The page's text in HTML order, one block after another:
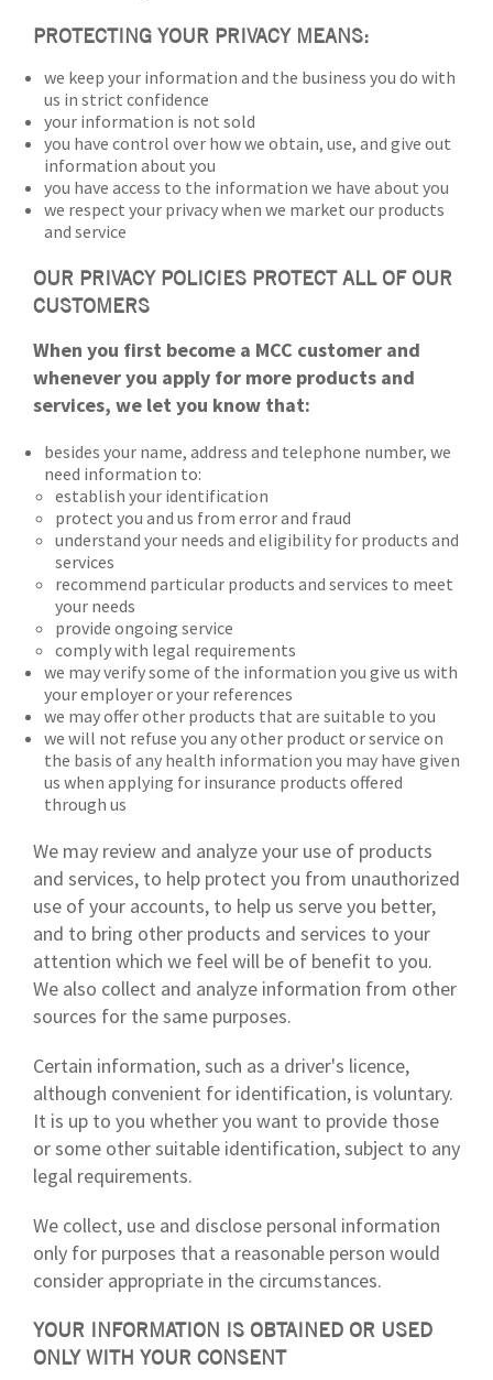
PROTECTING YOUR PRIVACY MEANS:
we keep your information and the business you do with
us in strict confidence
your information is not sold
you have control over how we obtain, use, and give out
information about you
you have access to the information we have about you
we respect your privacy when we market our products
and service
OUR PRIVACY POLICIES PROTECT ALL OF OUR
CUSTOMERS
When you first become a MCC customer and
whenever you apply for more products and
services, we let you know that:
besides your name, address and telephone number, we
need information to:
establish your identification
protect you and us from error and fraud
understand your needs and eligibility for products and
services
recommend particular products and services to meet
your needs
provide ongoing service
comply with legal requirements
we may verify some of the information you give us with
your employer or your references
we may offer other products that are suitable to you
we will not refuse you any other product or service on
the basis of any health information you may have given
us when applying for insurance products offered
through us
We may review and analyze your use of products
and services, to help protect you from unauthorized
use of your accounts, to help us serve you better,
and to bring other products and services to your
attention which we feel will be of benefit to you.
We also collect and analyze information from other
sources for the same purposes.
Certain information, such as a driver's licence,
although convenient for identification, is voluntary.
It is up to you whether you want to provide those
or some other suitable identification, subject to any
legal requirements.
We collect, use and disclose personal information
only for purposes that a reasonable person would
consider appropriate in the circumstances.
YOUR INFORMATION IS OBTAINED OR USED
ONLY WITH YOUR CONSENT